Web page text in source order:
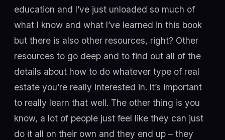
education and I’ve just unloaded so much of
what I know and what I’ve learned in this book
but there is also other resources, right? Other
resources to go deep and to find out all of the
details about how to do whatever type of real
estate you’re really interested in. It’s important
to really learn that well. The other thing is you
know, a lot of people just feel like they can just
do it all on their own and they end up – they